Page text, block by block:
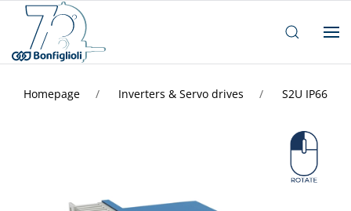
Homepage Inverters & Servo drives S2U IP66